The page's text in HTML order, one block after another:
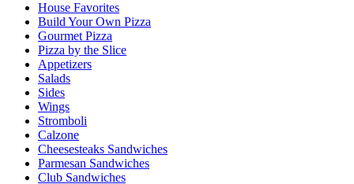
House Favorites
Build Your Own Pizza
Gourmet Pizza
Pizza by the Slice
Appetizers
Salads
Sides
Wings
Stromboli
Calzone
Cheesesteaks Sandwiches
Parmesan Sandwiches
Club Sandwiches